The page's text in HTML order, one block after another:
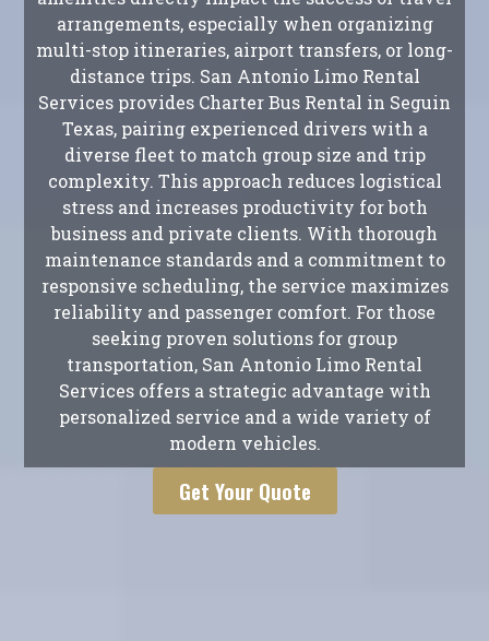
arrangements, especially when organizing
multi-stop itineraries, airport transfers, or long-
distance trips. San Antonio Limo Rental
Services provides Charter Bus Rental in Seguin
Texas, pairing experienced drivers with a
diverse fleet to match group size and trip
complexity. This approach reduces logistical
stress and increases productivity for both
business and private clients. With thorough
maintenance standards and a commitment to
responsive scheduling, the service maximizes
reliability and passenger comfort. For those
seeking proven solutions for group
transportation, San Antonio Limo Rental
Services offers a strategic advantage with
personalized service and a wide variety of
modern vehicles.
Get Your Quote